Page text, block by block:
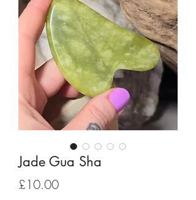
Jade Gua Sha
£10.00Price